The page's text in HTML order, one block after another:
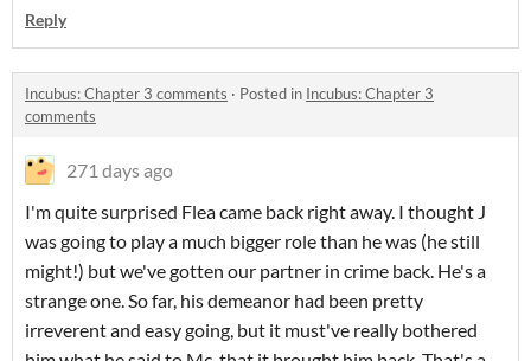
Reply
Incubus: Chapter 3 comments · Posted in Incubus: Chapter 3
comments
271 days ago
I'm quite surprised Flea came back right away. I thought J
was going to play a much bigger role than he was (he still
might!) but we've gotten our partner in crime back. He's a
strange one. So far, his demeanor had been pretty
irreverent and easy going, but it must've really bothered